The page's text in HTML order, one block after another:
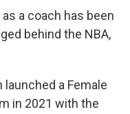
a coach has been
behind the NBA,
a Female
in 2021 with the